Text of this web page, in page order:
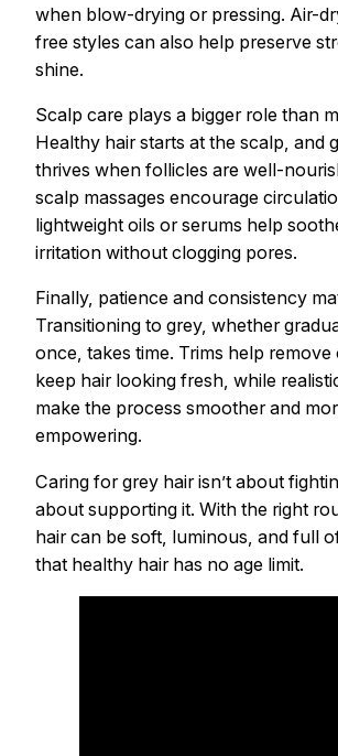
when blow-drying or pressing. Air-
free styles can also help preserve
shine.
Scalp care plays a bigger role than
Healthy hair starts at the scalp, and
thrives when follicles are well-
scalp massages encourage
lightweight oils or serums help
irritation without clogging pores.
Finally, patience and consistency
Transitioning to grey, whether
once, takes time. Trims help
keep hair looking fresh, while
make the process smoother and
empowering.
Caring for grey hair isn’t about
about supporting it. With the right
hair can be soft, luminous, and full
that healthy hair has no age limit.